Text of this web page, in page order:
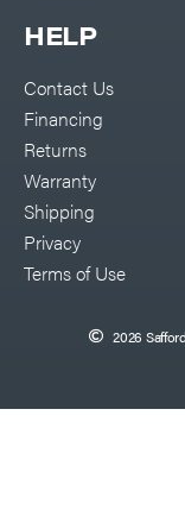
HELP
Contact Us
Financing
Returns
Warranty
Shipping
Privacy
Terms of Use
2026